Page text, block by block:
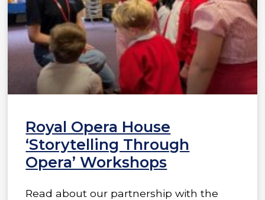
Royal Opera House
‘Storytelling Through
Opera’ Workshops
Read about our partnership with the